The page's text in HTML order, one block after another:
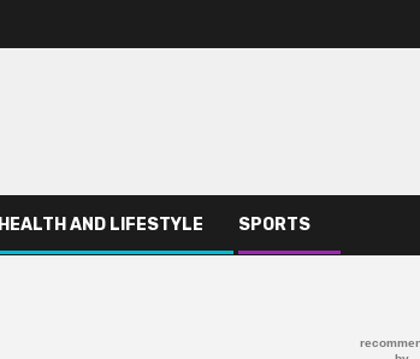
HEALTH AND LIFESTYLE SPORTS